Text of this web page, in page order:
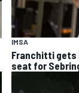
IMSA
Franchitti gets
seat for